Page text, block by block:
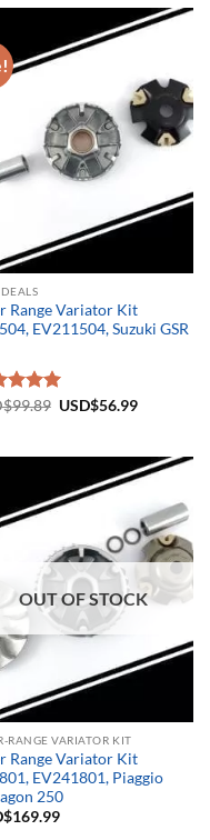
Range Variator Kit
EV211504, Suzuki GSR
5.00
99.89 Original
USD$56.99Current
OUT OF STOCK
RANGE VARIATOR KIT
Range Variator Kit
EV241801, Piaggio
250
169.99